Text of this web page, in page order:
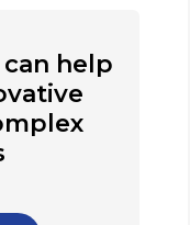
help